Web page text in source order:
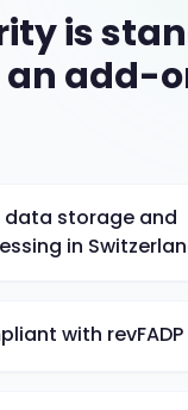
is
an add-
data storage and
in
with revFADP